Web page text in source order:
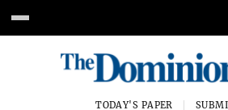
TODAY'S PAPER